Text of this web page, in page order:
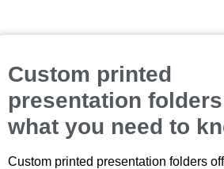
Custom printed
presentation
what you need to
Custom printed presentation folders